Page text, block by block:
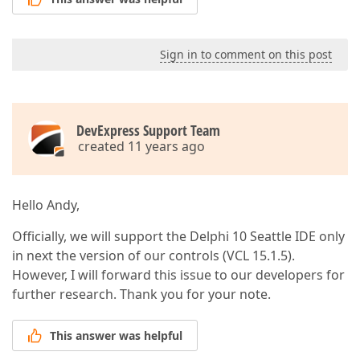
Sign in to comment on this post
DevExpress Support Team
created 11 years ago
Hello Andy,
Officially, we will support the Delphi 10 Seattle IDE only
in next the version of our controls (VCL 15.1.5).
However, I will forward this issue to our developers for
further research. Thank you for your note.
This answer was helpful